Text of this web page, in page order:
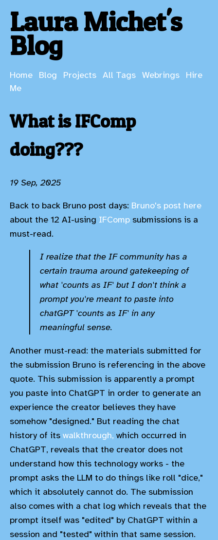
Laura Michet's
Blog
Home Blog Projects All Tags Webrings
Hire
Me
What is IFComp
doing???
19 Sep, 2025
Back to back Bruno post days: Bruno's post here
about the 12 AI-using IFComp submissions is a
must-read.
I realize that the IF community has a
certain trauma around gatekeeping of
what 'counts as IF' but I don't think a
prompt you're meant to paste into
chatGPT 'counts as IF' in any
meaningful sense.
Another must-read: the materials submitted for
the submission Bruno is referencing in the above
quote. This submission is apparently a prompt
you paste into ChatGPT in order to generate an
experience the creator believes they have
somehow "designed." But reading the chat
history of its walkthrough, which occurred in
ChatGPT, reveals that the creator does not
understand how this technology works - the
prompt asks the LLM to do things like roll "dice,"
which it absolutely cannot do. The submission
also comes with a chat log which reveals that the
prompt itself was "edited" by ChatGPT within a
session and "tested" within that same session.